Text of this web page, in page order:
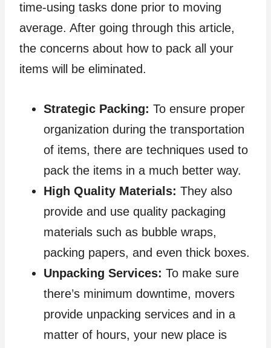
time-using tasks done prior to moving
average. After going through this article,
the concerns about how to pack all your
items will be eliminated.
Strategic Packing: To ensure proper
organization during the transportation
of items, there are techniques used to
pack the items in a much better way.
High Quality Materials: They also
provide and use quality packaging
materials such as bubble wraps,
packing papers, and even thick boxes.
Unpacking Services: To make sure
there’s minimum downtime, movers
provide unpacking services and in a
matter of hours, your new place is